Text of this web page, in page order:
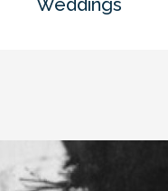
Weddings